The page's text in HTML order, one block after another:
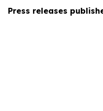
Press releases